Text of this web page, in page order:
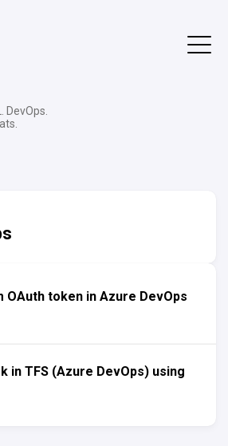
DevOps.
OAuth token in Azure DevOps
in TFS (Azure DevOps) using